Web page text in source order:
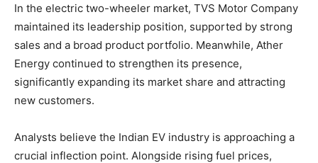
In the electric two-wheeler market, TVS Motor Company
maintained its leadership position, supported by strong
sales and a broad product portfolio. Meanwhile, Ather
Energy continued to strengthen its presence,
significantly expanding its market share and attracting
new customers.
Analysts believe the Indian EV industry is approaching a
crucial inflection point. Alongside rising fuel prices,